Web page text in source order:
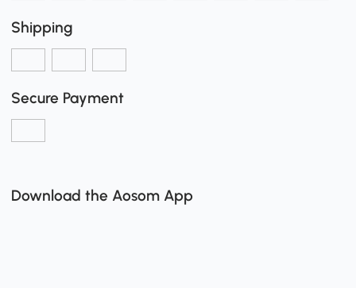
Shipping
Secure Payment
Download the Aosom App